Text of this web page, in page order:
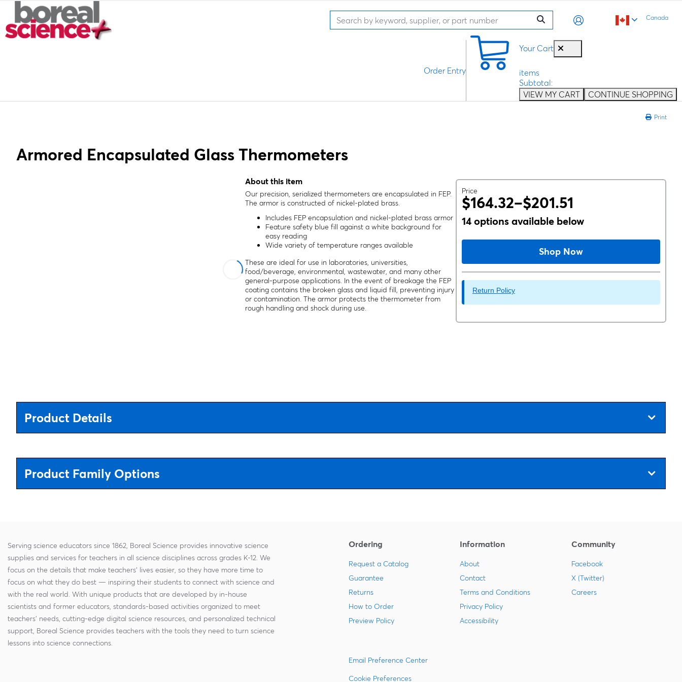
Canada
Your Cart
items
Subtotal:
VIEW MY CART
CONTINUE SHOPPING
Order Entry
Print
Armored Encapsulated Glass Thermometers
About this item
Our precision, serialized thermometers are encapsulated in FEP.
The armor is constructed of nickel-plated brass.
Includes FEP encapsulation and nickel-plated brass armor
Feature safety blue fill against a white background for
easy reading
Wide variety of temperature ranges available
These are ideal for use in laboratories, universities,
food/beverage, environmental, wastewater, and many other
general-purpose applications. In the event of breakage the FEP
coating contains the broken glass and liquid fill, preventing injury
or contamination. The armor protects the thermometer from
rough handling and shock during use.
Price
$164.32–$201.51
14 options available below
Shop Now
Return Policy
Product Details
Product Family Options
Serving science educators since 1862, Boreal Science provides innovative science
supplies and services for teachers in all science disciplines across grades K-12. We
focus on the details that make teachers' lives easier, so they have more time to
focus on what they do best — inspiring their students to connect with science and
with the real world. With unique products that are developed by in-house
scientists and former educators, standards-based activities organized to meet
teachers' needs, cutting-edge digital science resources, and personalized technical
support, Boreal Science provides teachers with the tools they need to turn science
lessons into science connections.
Ordering
Request a Catalog
Guarantee
Returns
How to Order
Preview Policy
Information
About
Contact
Terms and Conditions
Privacy Policy
Accessibility
Community
Facebook
X (Twitter)
Careers
Email Preference Center
Cookie Preferences